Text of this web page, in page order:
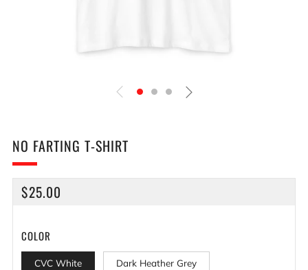
NO FARTING T-SHIRT
REGULAR
$25.00
COLOR
CVC White Dark Heather Grey